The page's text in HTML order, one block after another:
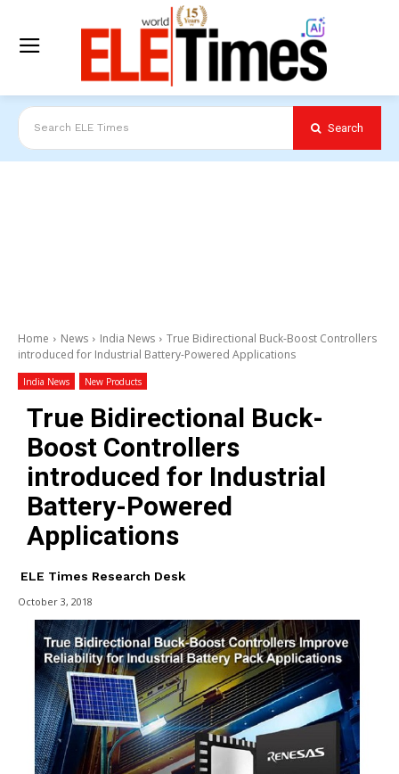
Search ELE Times Search
Home News India News
True Bidirectional Buck-Boost Controllers
introduced for Industrial Battery-Powered Applications
India News New Products
True Bidirectional Buck-
Boost Controllers
introduced for Industrial
Battery-Powered
Applications
ELE Times Research Desk
October 3, 2018